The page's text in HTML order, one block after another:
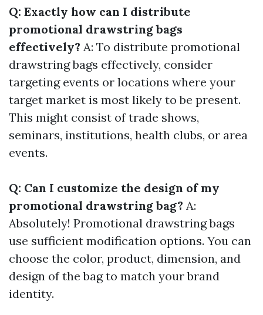
Q: Exactly how can I distribute
promotional drawstring bags
effectively? A: To distribute promotional
drawstring bags effectively, consider
targeting events or locations where your
target market is most likely to be present.
This might consist of trade shows,
seminars, institutions, health clubs, or area
events.
Q: Can I customize the design of my
promotional drawstring bag? A:
Absolutely! Promotional drawstring bags
use sufficient modification options. You can
choose the color, product, dimension, and
design of the bag to match your brand
identity.